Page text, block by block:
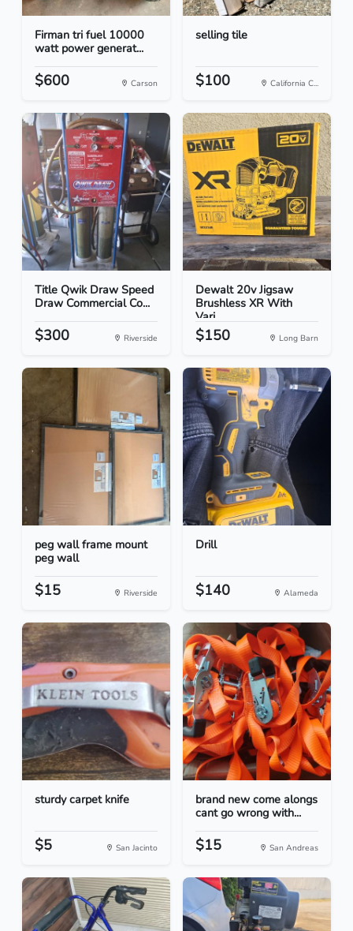
Firman tri fuel 10000
watt power generat...
$600 Carson
selling tile
$100 California C...
Title Qwik Draw Speed
Draw Commercial Co...
$300 Riverside
Dewalt 20v Jigsaw
Brushless XR With
Vari...
$150 Long Barn
peg wall frame mount
peg wall
$15 Riverside
Drill
$140 Alameda
sturdy carpet knife
$5 San Jacinto
brand new come alongs
cant go wrong with...
$15 San Andreas